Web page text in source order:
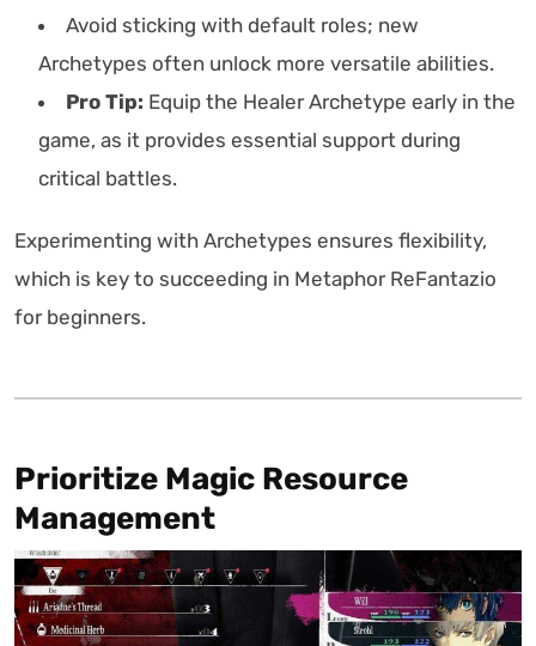
Avoid sticking with default roles; new
Archetypes often unlock more versatile abilities.
Pro Tip: Equip the Healer Archetype early in the
game, as it provides essential support during
critical battles.
Experimenting with Archetypes ensures flexibility,
which is key to succeeding in Metaphor ReFantazio
for beginners.
Prioritize Magic Resource
Management